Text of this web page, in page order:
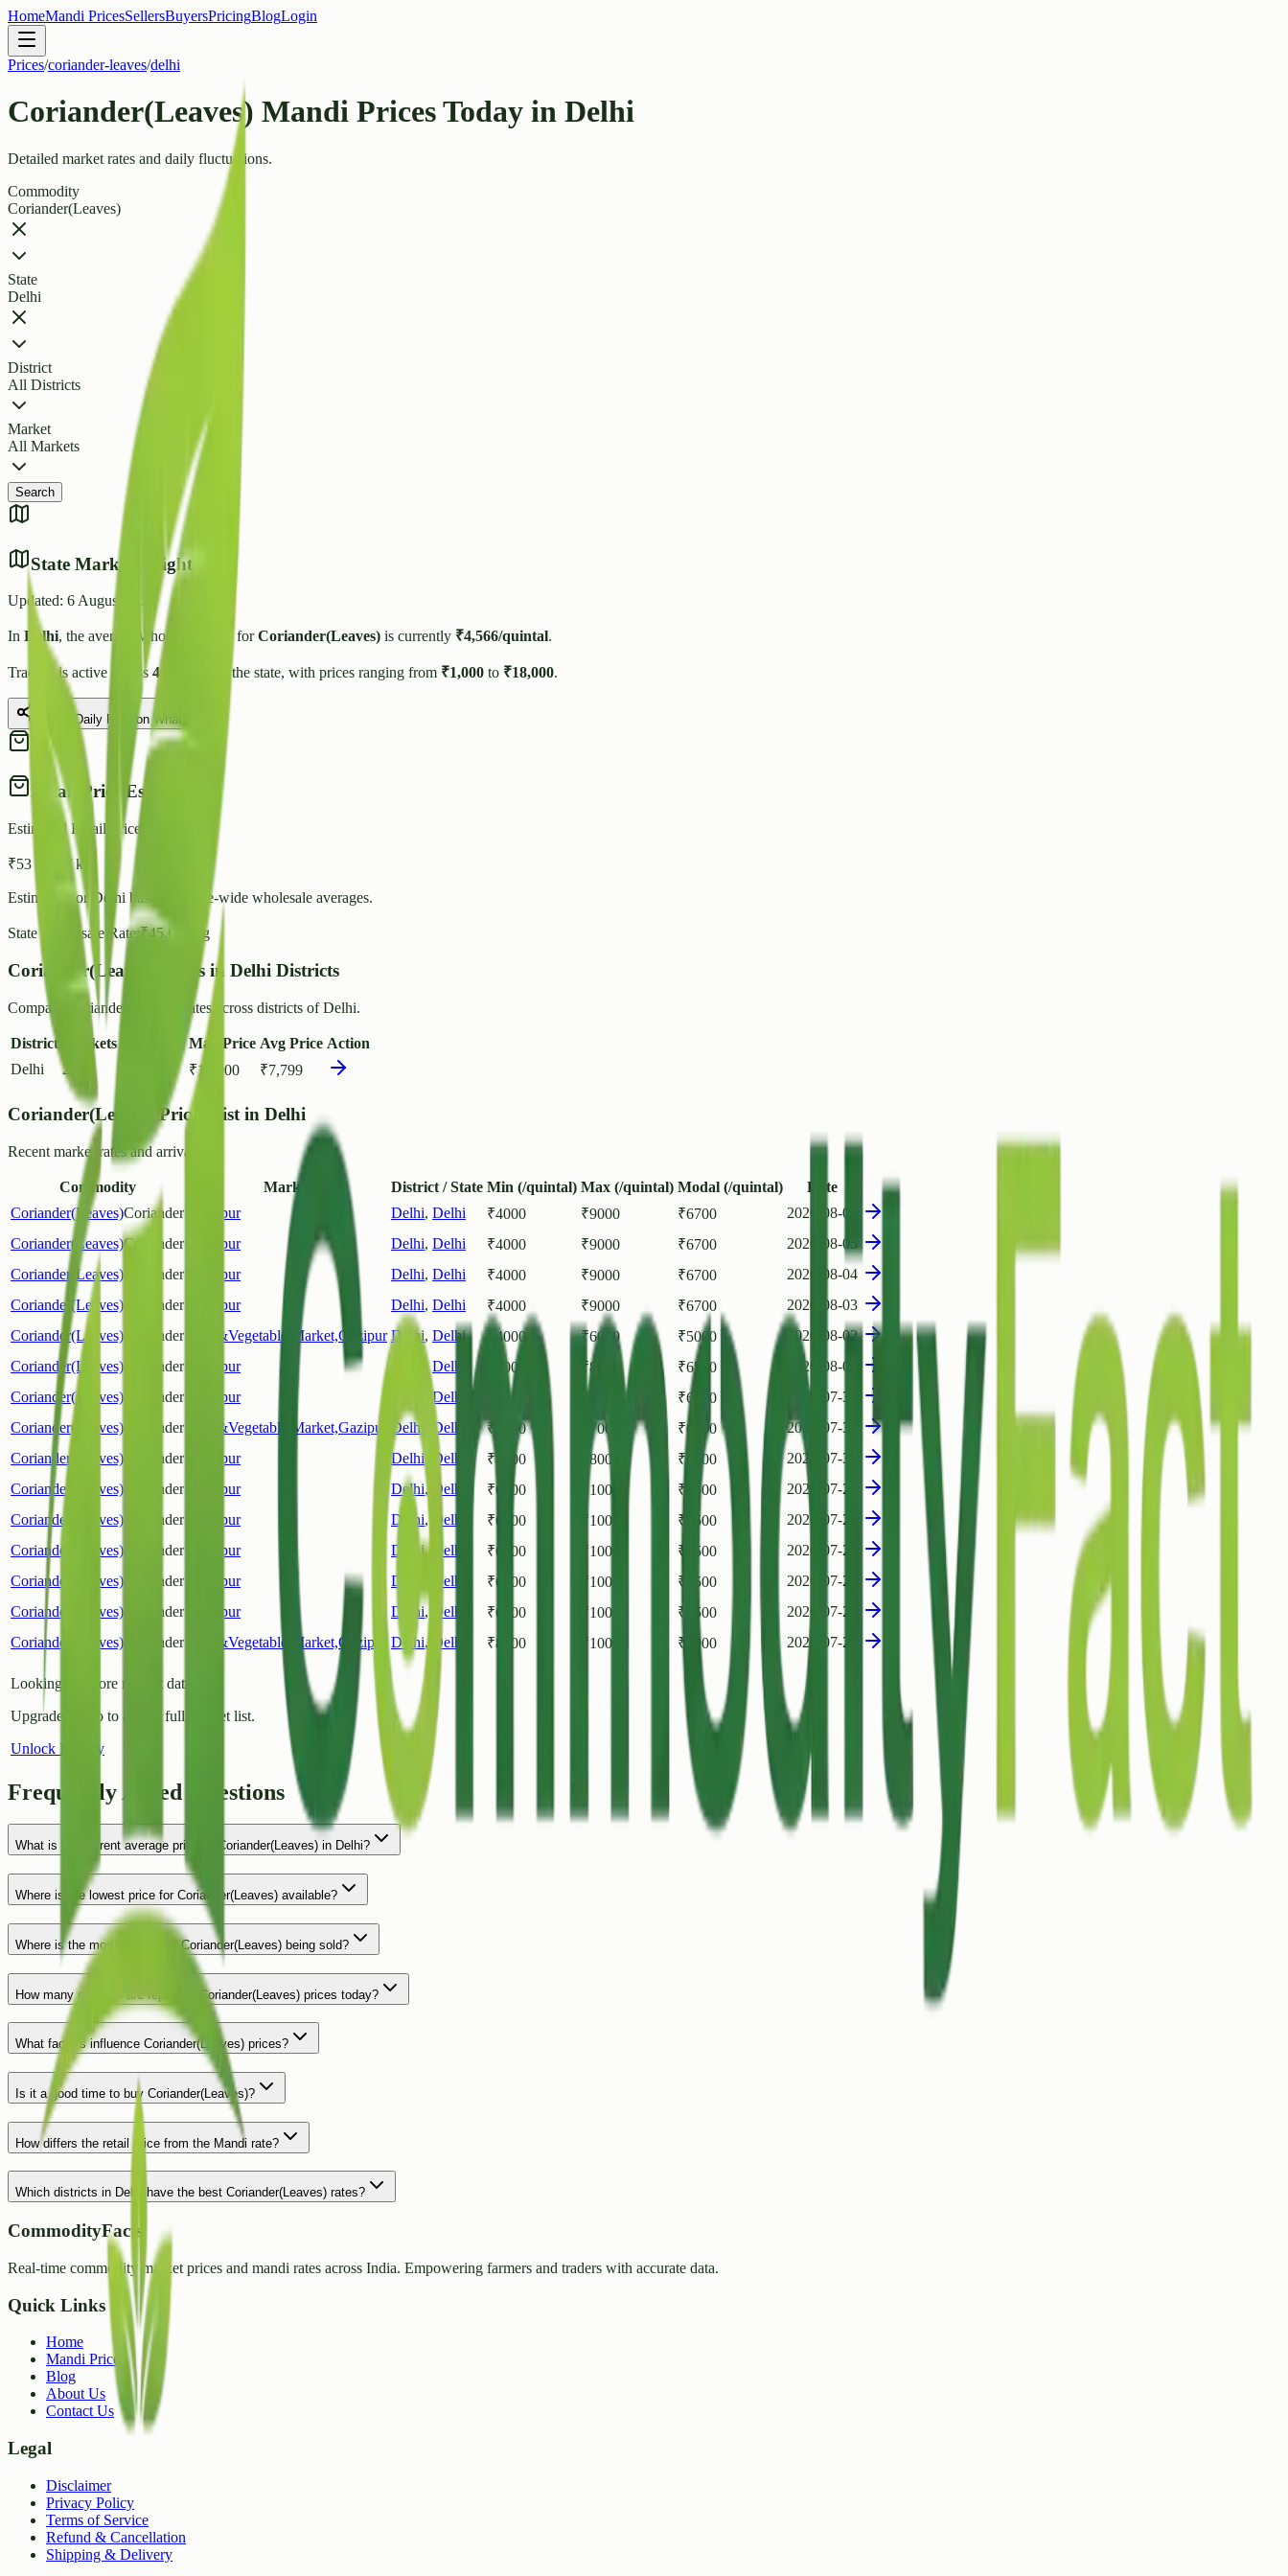
HomeMandi PricesSellersBuyersPricingBlogLogin
Prices/coriander-leaves/delhi
Coriander(Leaves) Mandi Prices Today in Delhi
Detailed market rates and daily fluctuations.
Commodity
Coriander(Leaves)
State
Delhi
District
All Districts
Market
All Markets
Search
State Market Insights
Updated: 6 August 2026
In Delhi, the average wholesale price forCoriander(Leaves) is currently ₹4,566/quintal.
Trading is active across 4Mandis in the state, with prices ranging from ₹1,000 to ₹18,000.
Share Daily Rate on WhatsApp
Retail Price Estimate
Estimated Retail Price (per kg)
₹53- ₹ / kg
Estimated for Delhi based on state-wide wholesale averages.
State Wholesale Rate:₹45.66 / kg
Coriander(Leaves) Prices in Delhi Districts
Compare Coriander(Leaves) rates across districts of Delhi.
District Markets Min Price Max Price Avg Price Action
Delhi
2 ₹18,000 ₹7,799
Coriander(Leaves) Prices List in Delhi
Recent market rates and arrivals.
Commodity Market District / State Min (/quintal) Max (/quintal) Modal (/quintal)
Date
Coriander(Leaves)Coriander Azadpur Delhi, Delhi ₹4000 ₹9000 ₹6700
2026-08-06
Coriander(Leaves)Coriander Azadpur Delhi, Delhi ₹4000 ₹9000 ₹6700
2026-08-05
Coriander(Leaves) Coriander Azadpur Delhi, Delhi ₹4000 ₹9000 ₹6700
2026-08-04
Coriander(Leaves) Coriander Azadpur Delhi, Delhi ₹4000 ₹9000 ₹6700
2026-08-03
Coriander(Leaves) Coriander Fruit&Vegetable Market,Gazipur Delhi, Delhi 4000 ₹6000 ₹5000
2026-08-02
Coriander(Leaves) Coriander Azadpur ,Delhi 4000 ₹8000 ₹6500
2026-08-01
Coriander(Leaves) Coriander Azadpur Delhi 4000 ₹6000
2026-07-31
Coriander(Leaves) Coriander Fruit&Vegetable Market,Gazipur Delhi Delhi ₹ 5000 7000 ₹6500
2026-07-31
Coriander(Leaves) Coriander Azadpur Delhi, Delhi ₹ 4000 8000 ₹ 6000
2026-07-30
Coriander(Leaves) Coriander Azadpur Delhi, Delhi ₹6000 ₹10000 ₹ 8500
2026-07-29
Coriander(Leaves) Coriander Azadpur Delhi, Delhi ₹6000 ₹10000 ₹ 8500
2026-07-28
Coriander(Leaves) Coriander Azadpur Delhi, Delhi ₹6000 ₹10000 ₹ 8500
2026-07-27
Coriander(Leaves) Coriander Azadpur Delhi Delhi ₹6000 ₹10000 ₹ 8500
2026-07-25
Coriander(Leaves) Coriander Azadpur Delhi, Delhi ₹6000 ₹10000 ₹ 8500
2026-07-24
Coriander(Leaves) Coriander Fruit&Vegetable Market,Gazipur Delhi, Delhi ₹8000 ₹10000 ₹ 9000 2026-07-24
Looking for more market data?
Upgrade to Pro to access full market list.
Unlock History
Frequently Asked Questions
What is the current average price of Coriander(Leaves) in Delhi?
Where is the lowest price for Coriander(Leaves) available?
Where is the most expensive Coriander(Leaves) being sold?
How many markets are reporting Coriander(Leaves) prices today?
What factors influence Coriander(Leaves) prices?
Is it a good time to buy Coriander(Leaves)?
How differs the retail price from the Mandi rate?
Which districts in Delhi have the best Coriander(Leaves) rates?
CommodityFacts
Real-time commodity market prices and mandi rates across India. Empowering farmers and traders with accurate data.
Quick Links
Home
Mandi Prices
Blog
About Us
Contact Us
Legal
Disclaimer
Privacy Policy
Terms of Service
Refund & Cancellation
Shipping & Delivery